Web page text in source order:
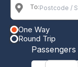
To:
One Way
Round Trip
Passengers